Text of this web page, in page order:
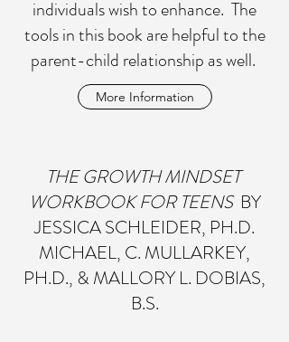
individuals wish to enhance. The
tools in this book are helpful to the
parent-child relationship as well.
More Information
THE GROWTH MINDSET
WORKBOOK FOR TEENS BY
JESSICA SCHLEIDER, PH.D.
MICHAEL, C. MULLARKEY,
PH.D., & MALLORY L. DOBIAS,
B.S.